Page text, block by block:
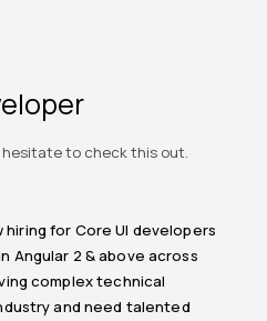
hesitate to check this out.
for Core UI developers
Angular 2 & above across
complex technical
and need talented